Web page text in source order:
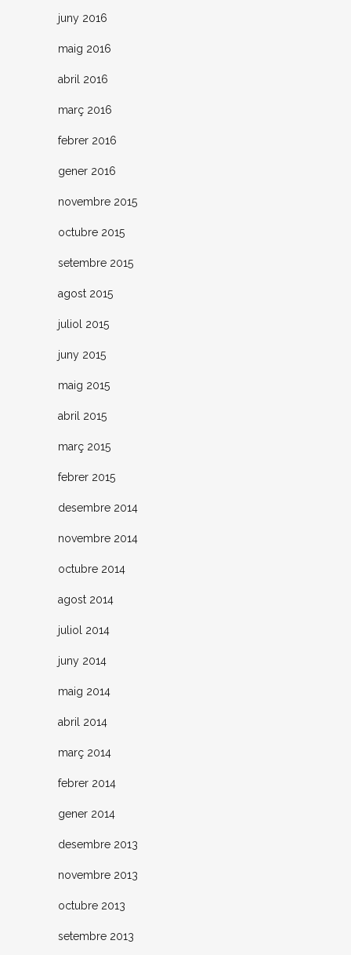
juny 2016
maig 2016
abril 2016
març 2016
febrer 2016
gener 2016
novembre 2015
octubre 2015
setembre 2015
agost 2015
juliol 2015
juny 2015
maig 2015
abril 2015
març 2015
febrer 2015
desembre 2014
novembre 2014
octubre 2014
agost 2014
juliol 2014
juny 2014
maig 2014
abril 2014
març 2014
febrer 2014
gener 2014
desembre 2013
novembre 2013
octubre 2013
setembre 2013